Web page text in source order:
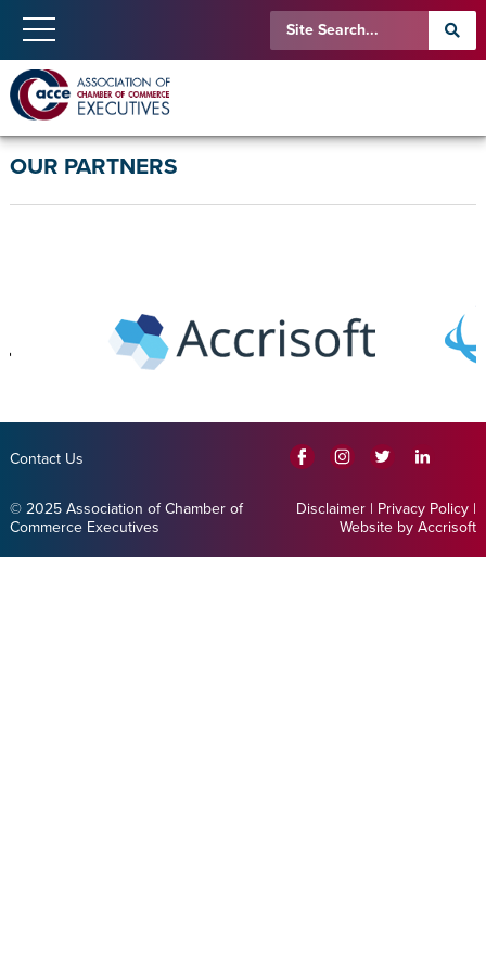
OUR PARTNERS
Contact Us
© 2025 Association of Chamber of
Commerce Executives
Disclaimer | Privacy Policy |
Website by Accrisoft